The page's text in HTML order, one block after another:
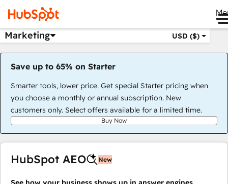
Marketing USD ($)
Save up to 65% on Starter
Smarter tools, lower price. Get special Starter pricing when
you choose a monthly or annual subscription. New
customers only. Select offers available for a limited time.
Buy Now
HubSpot AEO New